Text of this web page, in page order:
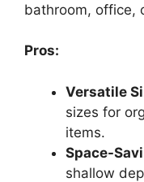
bathroom, office,
Pros:
Versatile
sizes for
items.
Space-
shallow